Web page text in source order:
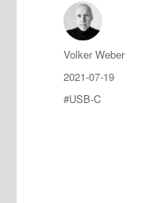
Author
Volker Weber
Posted
on
2021-07-19
Tags
#USB-C